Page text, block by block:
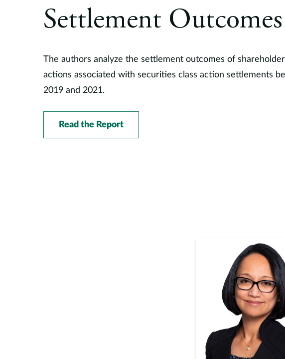
Settlement Outcomes
The authors analyze the settlement outcomes of
actions associated with securities class action settlements
2019 and 2021.
Read the Report